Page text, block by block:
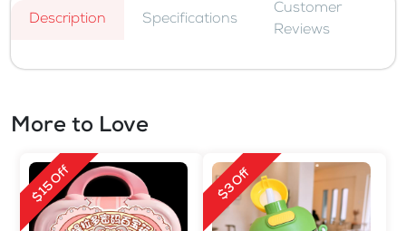
Description Specifications
Customer
Reviews
More to Love
$15 Off $3 Off